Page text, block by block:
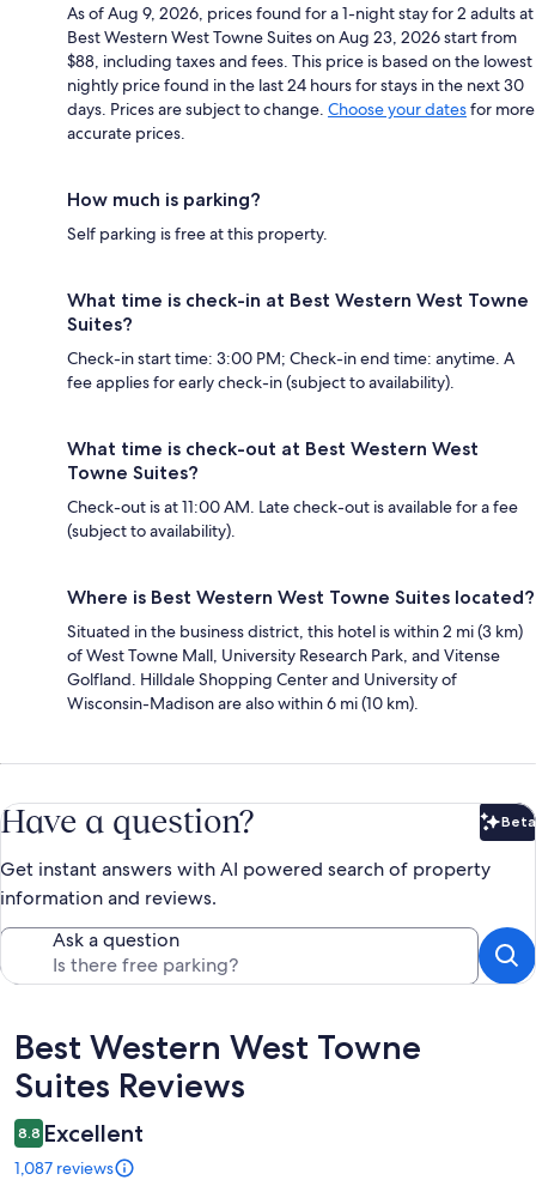
As of Aug 9, 2026, prices found for a 1-night stay for 2 adults at
Best Western West Towne Suites on Aug 23, 2026 start from
$88, including taxes and fees. This price is based on the lowest
nightly price found in the last 24 hours for stays in the next 30
days. Prices are subject to change. Choose your datesfor more
accurate prices.
How much is parking?
Self parking is free at this property.
What time is check-in at Best Western West Towne
Suites?
Check-in start time: 3:00 PM; Check-in end time: anytime. A
fee applies for early check-in (subject to availability).
What time is check-out at Best Western West
Towne Suites?
Check-out is at 11:00 AM. Late check-out is available for a fee
(subject to availability).
Where is Best Western West Towne Suites located?
Situated in the business district, this hotel is within 2 mi (3 km)
of West Towne Mall, University Research Park, and Vitense
Golfland. Hilldale Shopping Center and University of
Wisconsin-Madison are also within 6 mi (10 km).
Have a question? Beta
Get instant answers with AI powered search of property
information and reviews.
Ask a question
Reviews
Best Western West Towne
Suites Reviews
8.8 Excellent
1,087 reviews